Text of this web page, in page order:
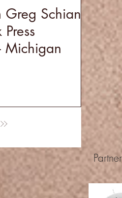
Schiano
Michigan